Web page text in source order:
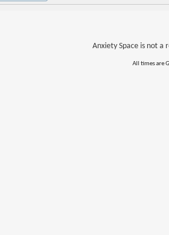
Anxiety Space is not a
All times are